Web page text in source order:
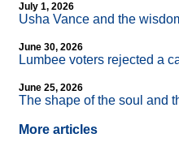
July 1, 2026
Usha Vance and the
June 30, 2026
Lumbee voters rejected a
June 25, 2026
The shape of the soul and
More articles